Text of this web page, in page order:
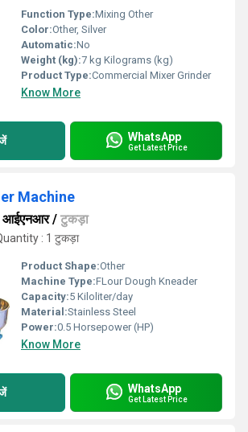
Function Type:Mixing Other
Color:Other, Silver
Automatic:No
Weight (kg):7 kg Kilograms (kg)
Product Type:Commercial Mixer Grinder
Know More
WhatsApp
Get Latest Price
Machine
आईएनआर/ टुकड़ा
: 1 टुकड़ा
Product Shape:Other
Machine Type:FLour Dough Kneader
Capacity:5 Kiloliter/day
Material:Stainless Steel
Power:0.5 Horsepower (HP)
Know More
WhatsApp
Get Latest Price